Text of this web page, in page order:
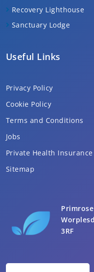
3RF
Recovery Lighthouse
Sanctuary Lodge
Useful Links
Privacy Policy
Cookie Policy
Terms and Conditions
Jobs
Private Health Insurance
Sitemap